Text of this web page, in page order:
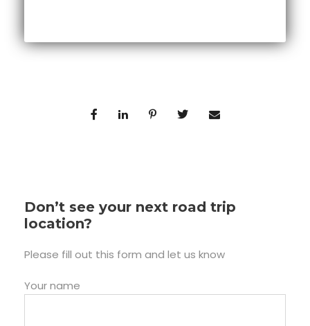
Don’t see your next road trip
location?
Please fill out this form and let us know
Your name